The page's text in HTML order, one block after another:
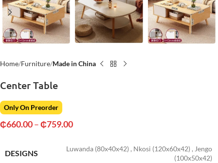
Home Furniture Made in China
Center Table
Only On Preorder
₵660.00–₵759.00
DESIGNS Luwanda (80x40x42) , Nkosi (120x60x42) , Jengo
(100x50x42)